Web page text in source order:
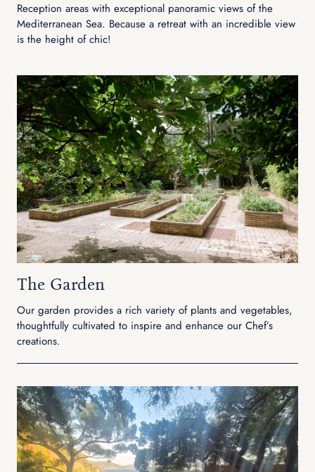
Reception areas with exceptional panoramic views of the
Mediterranean Sea. Because a retreat with an incredible view
is the height of chic!
The Garden
Our garden provides a rich variety of plants and vegetables,
thoughtfully cultivated to inspire and enhance our Chef’s
creations.